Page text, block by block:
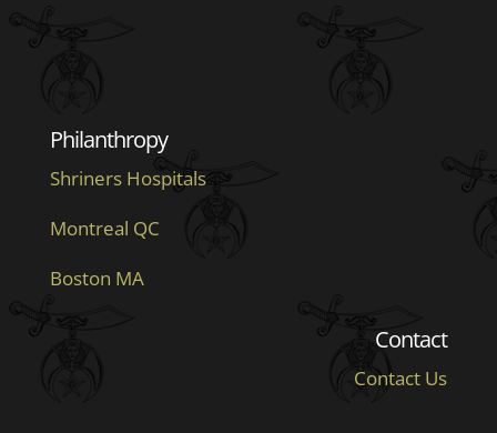
Philanthropy
Shriners Hospitals
Montreal QC
Boston MA
Contact
Contact Us